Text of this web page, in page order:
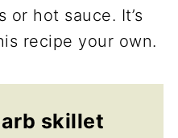
or hot sauce. It’s
recipe your own.
skillet